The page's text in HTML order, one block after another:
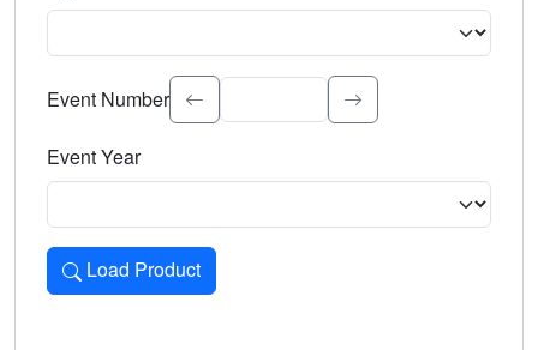
Select the event significance. Type to search.
Event Number
Event Year
Load Product
Loads the product for the selected criteria. Press Enter or